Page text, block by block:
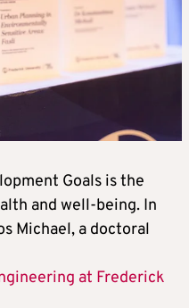
Goals is the
and well-being. In
Michael, a doctoral
at Frederick